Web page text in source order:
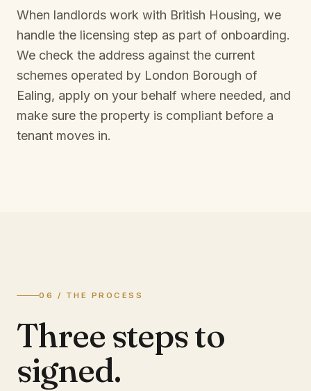
When landlords work with British Housing, we
handle the licensing step as part of onboarding.
We check the address against the current
schemes operated by London Borough of
Ealing, apply on your behalf where needed, and
make sure the property is compliant before a
tenant moves in.
06 / THE PROCESS
Three steps to
signed.